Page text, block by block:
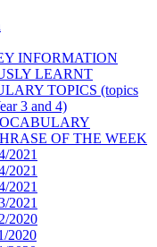
INFORMATION
LEARNT
TOPICS (topics
3 and 4)
OF THE WEEK
2021
2021
2021
2021
2020
2020